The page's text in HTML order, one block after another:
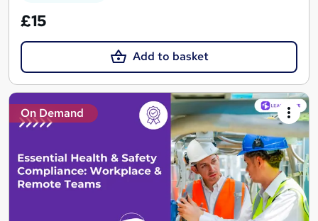
£15
Add to basket
On Demand